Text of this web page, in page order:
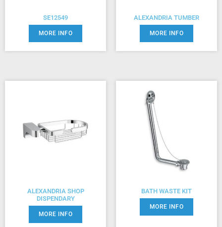
SE12549
MORE INFO
ALEXANDRIA TUMBER
MORE INFO
ALEXANDRIA SHOP
DISPENDARY
MORE INFO
BATH WASTE KIT
MORE INFO